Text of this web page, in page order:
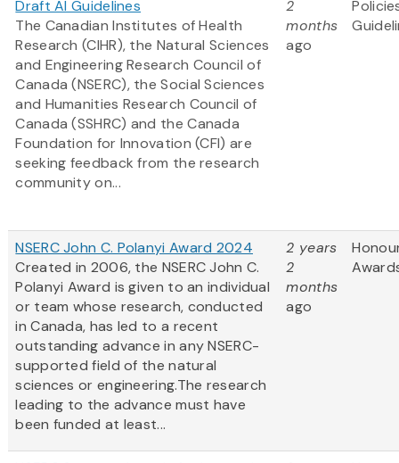
Draft AI Guidelines
The Canadian Institutes of Health
Research (CIHR), the Natural Sciences
and Engineering Research Council of
Canada (NSERC), the Social Sciences
and Humanities Research Council of
Canada (SSHRC) and the Canada
Foundation for Innovation (CFI) are
seeking feedback from the research
community on...
2
months
ago
NSERC John C. Polanyi Award 2024
Created in 2006, the NSERC John C.
Polanyi Award is given to an individual
or team whose research, conducted
in Canada, has led to a recent
outstanding advance in any NSERC-
supported field of the natural
sciences or engineering.The research
leading to the advance must have
been funded at least...
2 years
2
months
ago